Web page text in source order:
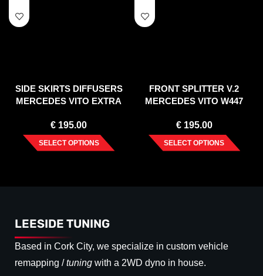
SIDE SKIRTS DIFFUSERS
MERCEDES VITO EXTRA
(2020-)
€ 195.00
SELECT OPTIONS
FRONT SPLITTER V.2
MERCEDES VITO W447
€195.00
SELECT OPTIONS
LEESIDE TUNING
Based in Cork City, we specialize in custom vehicle
remapping /tuning with a 2WD dyno in house.